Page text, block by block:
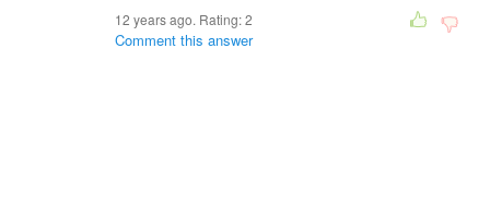
12 years ago. Rating:2
Comment this answer